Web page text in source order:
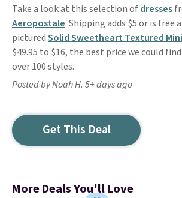
Take a look at this selection ofdresses
Aeropostale. Shipping adds $5 or is free
picturedSolid Sweetheart Textured
$49.95 to $16, the best price we could
over 100 styles.
Posted by Noah H. 5+ days ago
Get This Deal
More Deals You'll Love